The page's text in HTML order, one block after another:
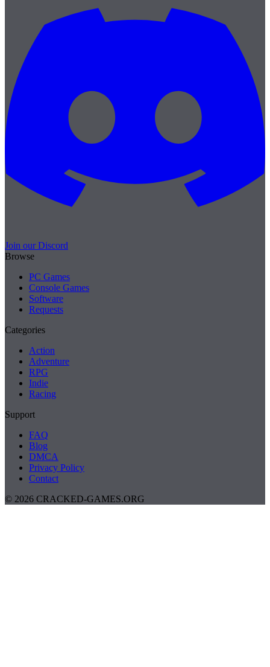
Join our Discord
Browse
PC Games
Console Games
Software
Requests
Categories
Action
Adventure
RPG
Indie
Racing
Support
FAQ
Blog
DMCA
Privacy Policy
Contact
© 2026 CRACKED-GAMES.ORG